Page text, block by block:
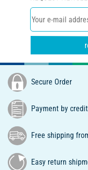
Secure Order
Payment by
Free shipping
Easy return